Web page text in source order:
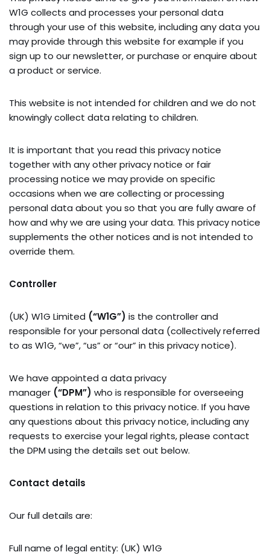
W1G collects and processes your personal data
through your use of this website, including any data you
may provide through this website for example if you
sign up to our newsletter, or purchase or enquire about
a product or service.
This website is not intended for children and we do not
knowingly collect data relating to children.
It is important that you read this privacy notice
together with any other privacy notice or fair
processing notice we may provide on specific
occasions when we are collecting or processing
personal data about you so that you are fully aware of
how and why we are using your data. This privacy notice
supplements the other notices and is not intended to
override them.
Controller
(UK) W1G Limited (“W1G”) is the controller and
responsible for your personal data (collectively referred
to as W1G, “we”, “us” or “our” in this privacy notice).
We have appointed a data privacy
manager (“DPM”) who is responsible for overseeing
questions in relation to this privacy notice. If you have
any questions about this privacy notice, including any
requests to exercise your legal rights, please contact
the DPM using the details set out below.
Contact details
Our full details are:
Full name of legal entity: (UK) W1G